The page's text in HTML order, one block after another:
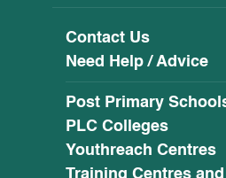
Contact Us
Need Help / Advice
Post Primary
PLC Colleges
Youthreach Centres